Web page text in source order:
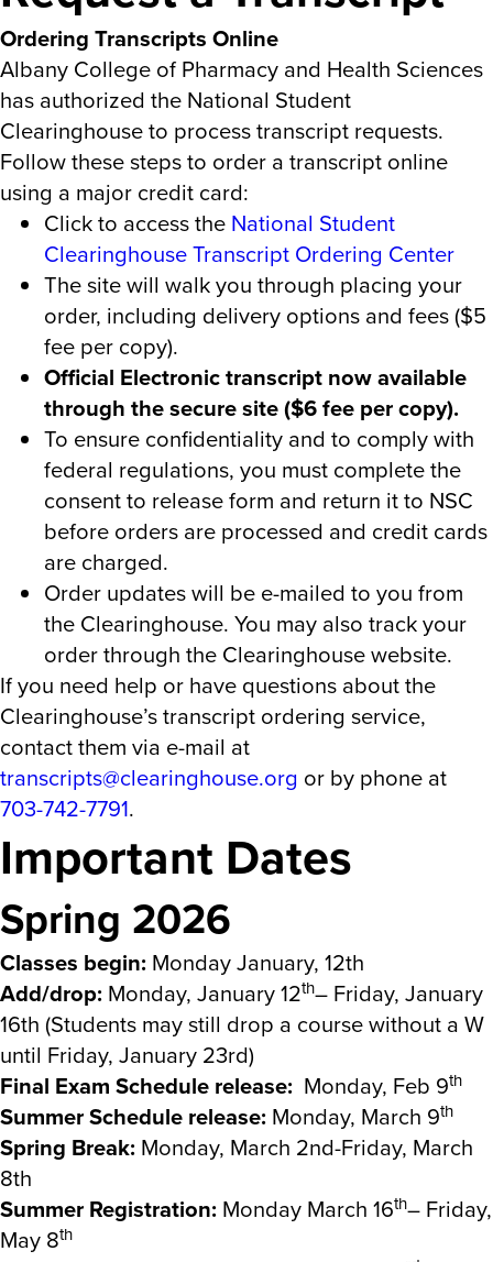
Ordering Transcripts Online
Albany College of Pharmacy and Health Sciences
has authorized the National Student
Clearinghouse to process transcript requests.
Follow these steps to order a transcript online
using a major credit card:
Click to access the National Student
Clearinghouse Transcript Ordering Center
The site will walk you through placing your
order, including delivery options and fees ($5
fee per copy).
Official Electronic transcript now available
through the secure site ($6 fee per copy).
To ensure confidentiality and to comply with
federal regulations, you must complete the
consent to release form and return it to NSC
before orders are processed and credit cards
are charged.
Order updates will be e-mailed to you from
the Clearinghouse. You may also track your
order through the Clearinghouse website.
If you need help or have questions about the
Clearinghouse’s transcript ordering service,
contact them via e-mail at
transcripts@clearinghouse.org or by phone at
703-742-7791.
Important Dates
Spring 2026
Classes begin: Monday January, 12th
Add/drop: Monday, January 12th– Friday, January
16th (Students may still drop a course without a W
until Friday, January 23rd)
Final Exam Schedule release: Monday, Feb 9th
Summer Schedule release: Monday, March 9th
Spring Break: Monday, March 2nd-Friday, March
8th
Summer Registration: Monday March 16th– Friday,
May 8th